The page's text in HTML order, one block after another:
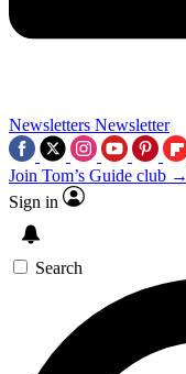
Newsletters Newsletter
Join Tom’s Guide club →
Sign in
Search